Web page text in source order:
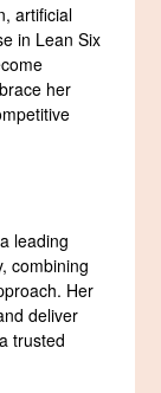
artificial
in Lean Six
her
leading
combining
Her
deliver
trusted